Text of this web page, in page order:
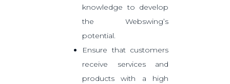
knowledge to develop
the Webswing’s
potential.
Ensure that customers
receive services and
products with a high